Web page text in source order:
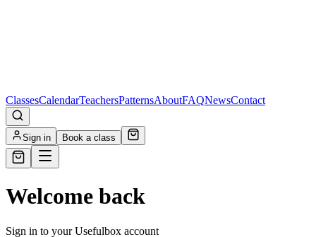
ClassesCalendarTeachersPatternsAboutFAQNewsContact
Sign in Book a class
Welcome back
Sign in to your Usefulbox account